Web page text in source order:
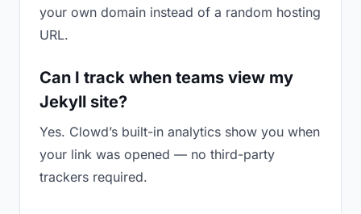
your own domain instead of a random hosting
URL.
Can I track when teams view my
Jekyll site?
Yes. Clowd’s built-in analytics show you when
your link was opened — no third-party
trackers required.